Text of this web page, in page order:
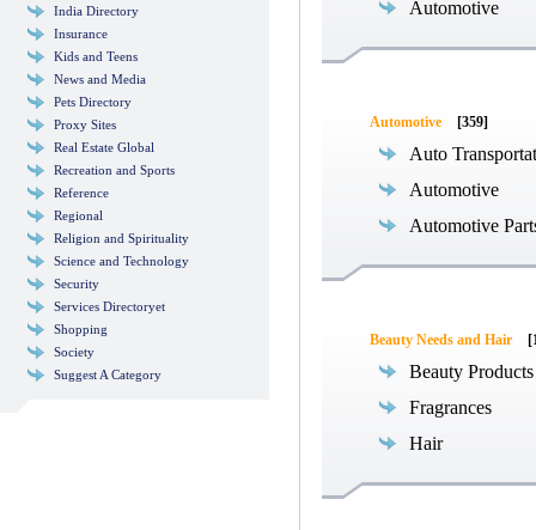
India Directory
Insurance
Kids and Teens
News and Media
Pets Directory
Proxy Sites
Real Estate Global
Recreation and Sports
Reference
Regional
Religion and Spirituality
Science and Technology
Security
Services Directoryet
Shopping
Society
Suggest A Category
Automotive
Automotive [359]
Auto
Automotive
Automotive
Beauty Needs and Hair
Beauty Products
Fragrances
Hair